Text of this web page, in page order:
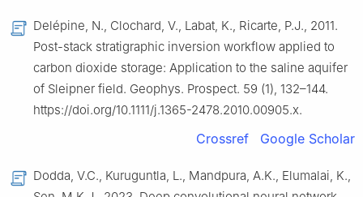
Delépine, N., Clochard, V., Labat, K., Ricarte, P.J., 2011.
Post-stack stratigraphic inversion workflow applied to
carbon dioxide storage: Application to the saline aquifer
of Sleipner field. Geophys. Prospect. 59 (1), 132–144.
https://doi.org/10.1111/j.1365-2478.2010.00905.x.
Crossref Google Scholar
Dodda, V.C., Kuruguntla, L., Mandpura, A.K., Elumalai, K.,